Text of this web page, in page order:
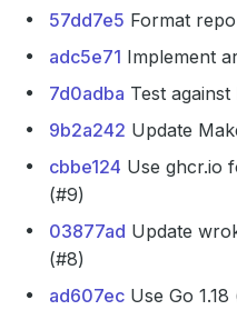
57dd7e5 Format repo
adc5e71 Implement
7d0adba Test against
9b2a242 Update
cbbe124 Use ghcr.io
(#9)
03877ad Update
(#8)
ad607ec Use Go 1.18